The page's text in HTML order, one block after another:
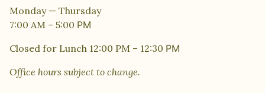
Monday — Thursday
7:00 AM – 5:00 PM
Closed for Lunch 12:00 PM – 12:30 PM
Office hours subject to change.